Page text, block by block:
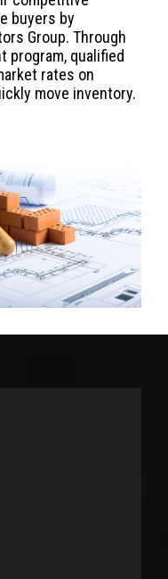
buyers by
Group. Through
program, qualified
rates on
move inventory.